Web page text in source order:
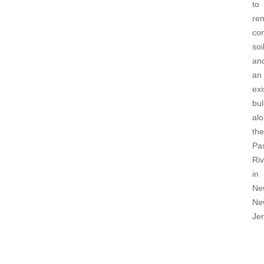
to
soil
an
the
in